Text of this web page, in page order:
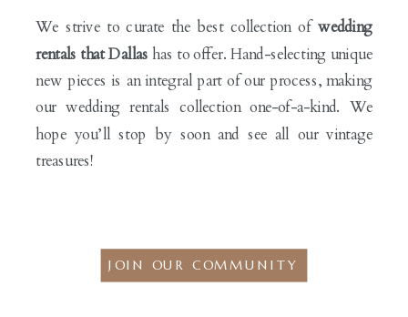
We strive to curate the best collection of wedding
rentals that Dallas has to offer. Hand-selecting unique
new pieces is an integral part of our process, making
our wedding rentals collection one-of-a-kind. We
hope you’ll stop by soon and see all our vintage
treasures!
JOIN OUR COMMUNITY